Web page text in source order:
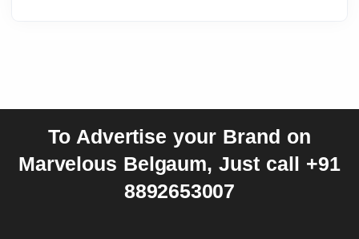
To Advertise your Brand on
Marvelous Belgaum, Just call +91
8892653007